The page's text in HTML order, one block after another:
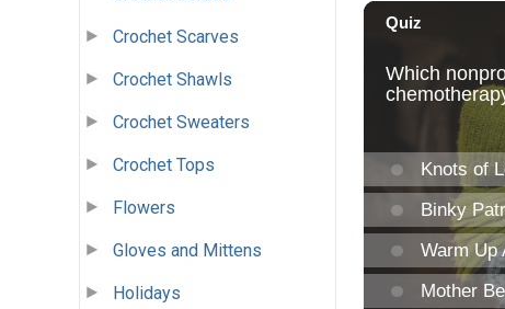
Crochet Scarves
Crochet Shawls
Crochet Sweaters
Crochet Tops
Flowers
Gloves and Mittens
Holidays